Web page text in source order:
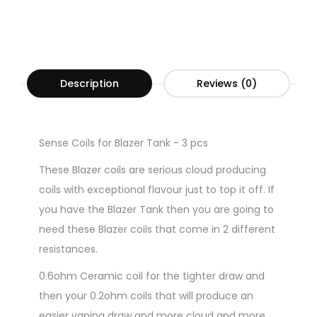
Description Reviews (0)
Sense Coils for Blazer Tank - 3 pcs
These Blazer coils are serious cloud producing
coils with exceptional flavour just to top it off. If
you have the Blazer Tank then you are going to
need these Blazer coils that come in 2 different
resistances.
0.6ohm Ceramic coil for the tighter draw and
then your 0.2ohm coils that will produce an